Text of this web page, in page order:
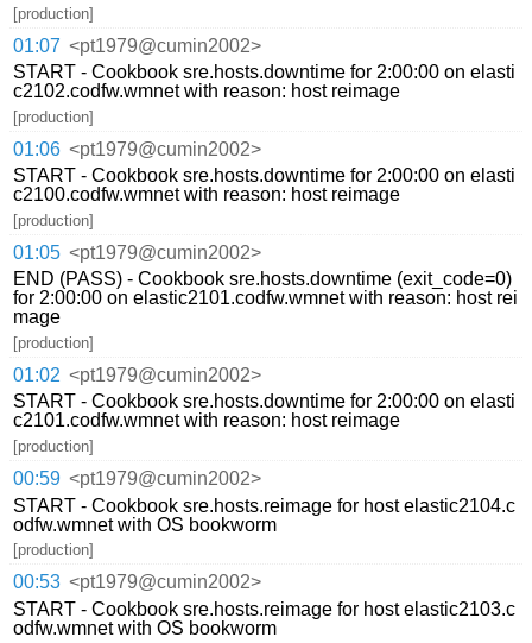
[production]
01:07 <pt1979@cumin2002>
START - Cookbook sre.hosts.downtime for 2:00:00 on elasti
c2102.codfw.wmnet with reason: host reimage
[production]
01:06 <pt1979@cumin2002>
START - Cookbook sre.hosts.downtime for 2:00:00 on elasti
c2100.codfw.wmnet with reason: host reimage
[production]
01:05 <pt1979@cumin2002>
END (PASS) - Cookbook sre.hosts.downtime (exit_code=0)
for 2:00:00 on elastic2101.codfw.wmnet with reason: host rei
mage
[production]
01:02 <pt1979@cumin2002>
START - Cookbook sre.hosts.downtime for 2:00:00 on elasti
c2101.codfw.wmnet with reason: host reimage
[production]
00:59 <pt1979@cumin2002>
START - Cookbook sre.hosts.reimage for host elastic2104.c
odfw.wmnet with OS bookworm
[production]
00:53 <pt1979@cumin2002>
START - Cookbook sre.hosts.reimage for host elastic2103.c
odfw.wmnet with OS bookworm